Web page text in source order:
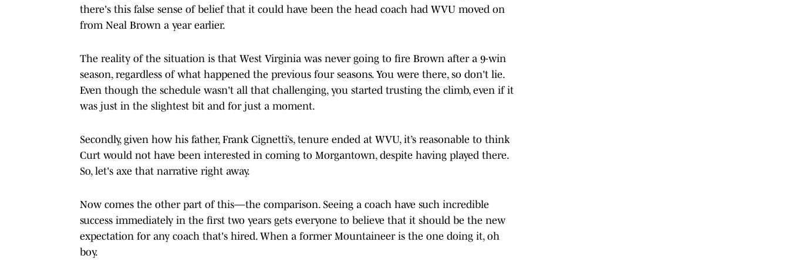
there's this false sense of belief that it could have been the head coach had WVU moved on
from Neal Brown a year earlier.
The reality of the situation is that West Virginia was never going to fire Brown after a 9-win
season, regardless of what happened the previous four seasons. You were there, so don't lie.
Even though the schedule wasn't all that challenging, you started trusting the climb, even if it
was just in the slightest bit and for just a moment.
Secondly, given how his father, Frank Cignetti’s, tenure ended at WVU, it’s reasonable to think
Curt would not have been interested in coming to Morgantown, despite having played there.
So, let's axe that narrative right away.
Now comes the other part of this—the comparison. Seeing a coach have such incredible
success immediately in the first two years gets everyone to believe that it should be the new
expectation for any coach that's hired. When a former Mountaineer is the one doing it, oh
boy.